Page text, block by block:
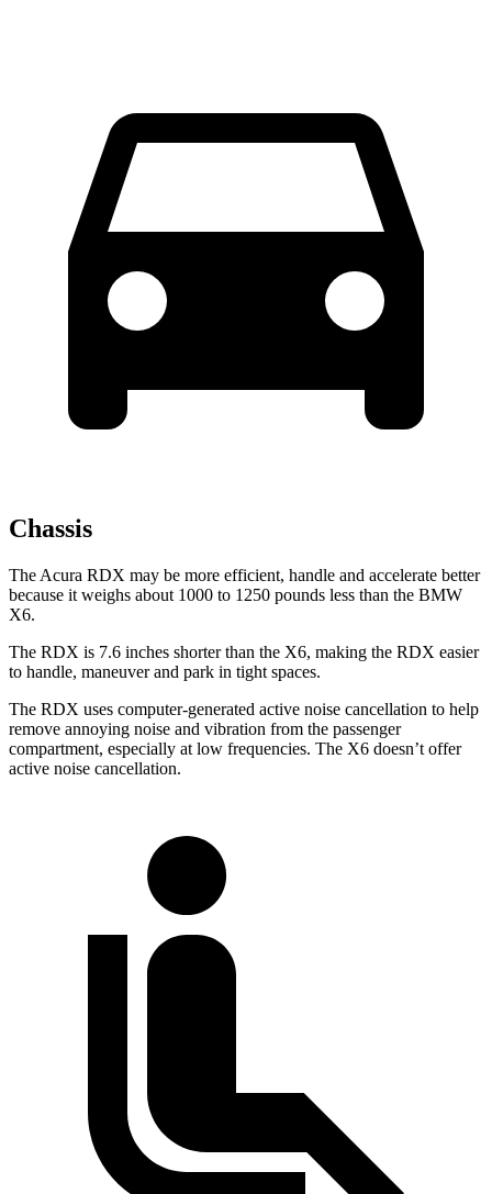
Chassis
The Acura RDX may be more efficient, handle and accelerate better
because it weighs about 1000 to 1250 pounds less than the BMW
X6.
The RDX is 7.6 inches shorter than the X6, making the RDX easier
to handle, maneuver and park in tight spaces.
The RDX uses computer-generated active noise cancellation to help
remove annoying noise and vibration from the passenger
compartment, especially at low frequencies. The X6 doesn’t offer
active noise cancellation.